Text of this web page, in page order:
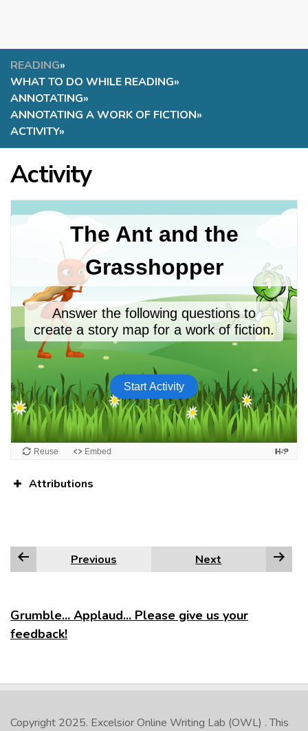
READING»
WHAT TO DO WHILE READING»
ANNOTATING»
ANNOTATING A WORK OF FICTION»
ACTIVITY»
Activity
Attributions
Previous Next
Grumble... Applaud... Please give us your
feedback!
Copyright 2025. Excelsior Online Writing Lab (OWL) . This